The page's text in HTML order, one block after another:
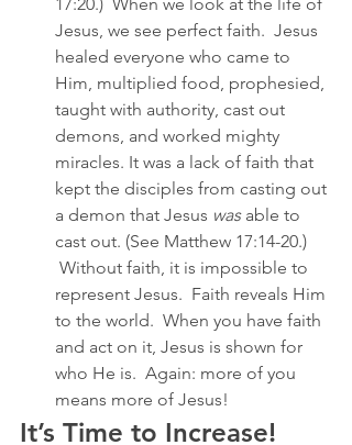
17:20.)  When we look at the life of
Jesus, we see perfect faith.  Jesus
healed everyone who came to
Him, multiplied food, prophesied,
taught with authority, cast out
demons, and worked mighty
miracles. It was a lack of faith that
kept the disciples from casting out
a demon that Jesus was able to
cast out. (See Matthew 17:14-20.)
Without faith, it is impossible to
represent Jesus.  Faith reveals Him
to the world.  When you have faith
and act on it, Jesus is shown for
who He is.  Again: more of you
means more of Jesus!
It’s Time to Increase!